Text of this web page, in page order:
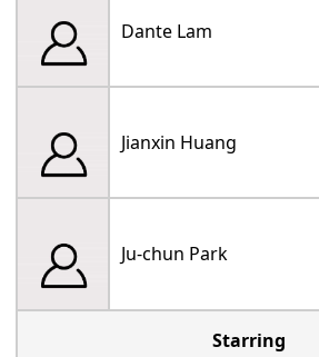
Dante Lam
Jianxin Huang
Ju-chun Park
Starring